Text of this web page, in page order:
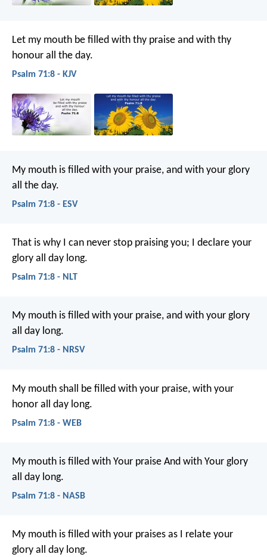
Let my mouth be filled with thy praise and with thy
honour all the day.
Psalm 71:8 - KJV
My mouth is filled with your praise, and with your glory
all the day.
Psalm 71:8 - ESV
That is why I can never stop praising you; I declare your
glory all day long.
Psalm 71:8 - NLT
My mouth is filled with your praise, and with your glory
all day long.
Psalm 71:8 - NRSV
My mouth shall be filled with your praise, with your
honor all day long.
Psalm 71:8 - WEB
My mouth is filled with Your praise And with Your glory
all day long.
Psalm 71:8 - NASB
My mouth is filled with your praises as I relate your
glory all day long.